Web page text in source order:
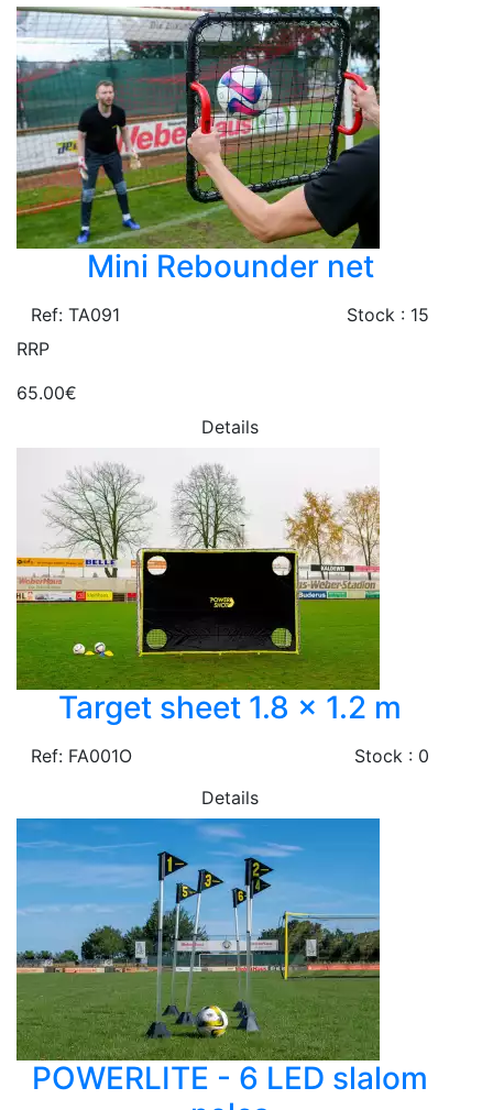
Mini Rebounder net
Ref: TA091
Stock : 15
RRP
65.00€
Details
Target sheet 1.8 x 1.2 m
Ref: FA001O
Stock : 0
Details
POWERLITE - 6 LED slalom